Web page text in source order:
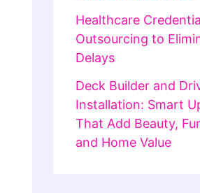
Healthcare
Outsourcing to
Delays
Deck Builder and
Installation: Smart
That Add Beauty,
and Home Value